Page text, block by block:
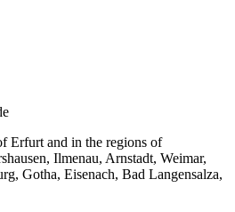
Erfurt and in the regions of
Ilmenau, Arnstadt, Weimar,
Gotha, Eisenach, Bad Langensalza,